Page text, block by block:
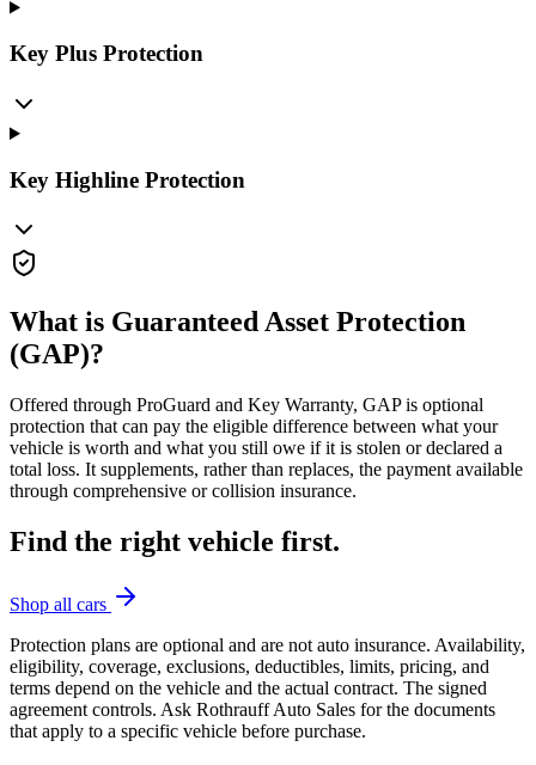
Key Plus Protection
Key Highline Protection
What is Guaranteed Asset Protection
(GAP)?
Offered through ProGuard and Key Warranty, GAP is optional
protection that can pay the eligible difference between what your
vehicle is worth and what you still owe if it is stolen or declared a
total loss. It supplements, rather than replaces, the payment available
through comprehensive or collision insurance.
Find the right vehicle first.
Shop all cars
Protection plans are optional and are not auto insurance. Availability,
eligibility, coverage, exclusions, deductibles, limits, pricing, and
terms depend on the vehicle and the actual contract. The signed
agreement controls. Ask Rothrauff Auto Sales for the documents
that apply to a specific vehicle before purchase.